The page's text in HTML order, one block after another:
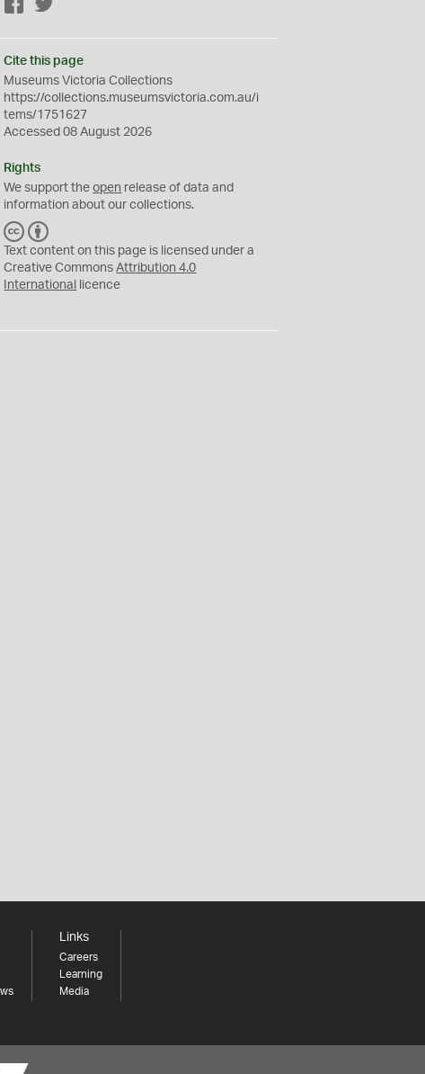
Facebook
Cite this page
Museums Victoria Collections
https://collections.museumsvictoria.com.au/i
tems/1751627
Accessed 08 August 2026
Rights
We support theopen release of data and
information about our collections.
C
C
Y
Text content on this page is licensed under a
Creative CommonsAttribution 4.0
International
licence
Links
Careers
Learning
Media